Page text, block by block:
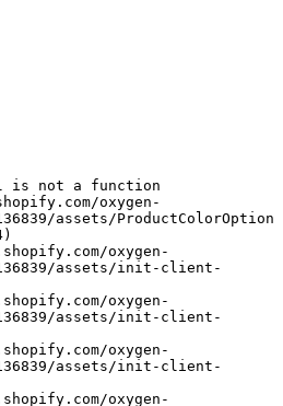
is not a function
assets/ProductColorOption
assets/init-client-
assets/init-client-
assets/init-client-